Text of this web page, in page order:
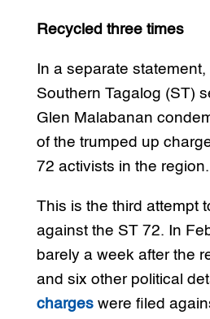
Recycled three times
In a separate
Southern Tagalog (ST)
Glen Malabanan
of the trumped up
72 activists in the region.
This is the third attempt
against the ST 72. In
barely a week after the
and six other political
chargeswere filed